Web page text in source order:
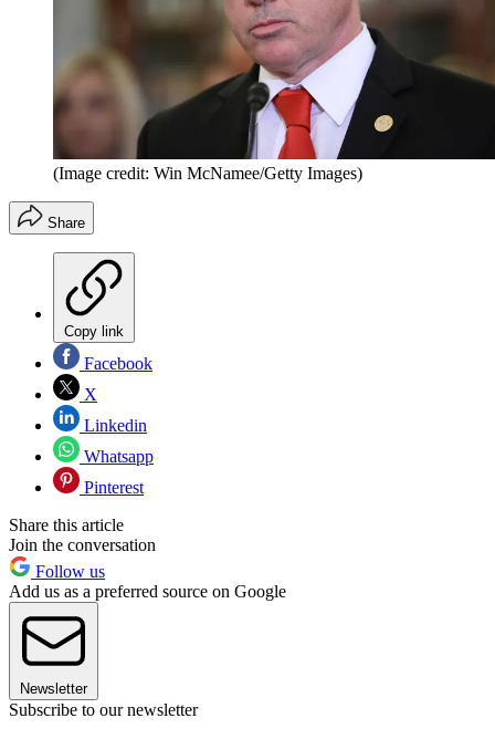
(Image credit: Win McNamee/Getty Images)
Share
Copy link
Facebook
X
Linkedin
Whatsapp
Pinterest
Share this article
Join the conversation
Follow us
Add us as a preferred source on Google
Newsletter
Subscribe to our newsletter